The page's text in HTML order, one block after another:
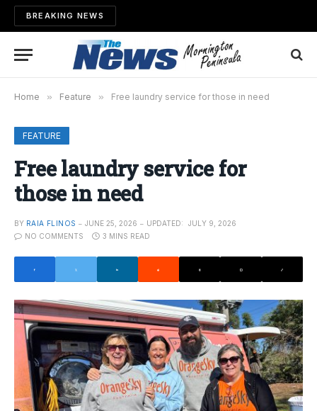
BREAKING NEWS
Home » Feature » Free laundry service for those in need
FEATURE
Free laundry service for
those in need
BY RAIA FLINOS JUNE 25, 2026 UPDATED:
JULY 9, 2026
NO COMMENTS
3 MINS READ